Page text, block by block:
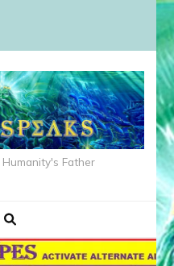
Humanity's Father